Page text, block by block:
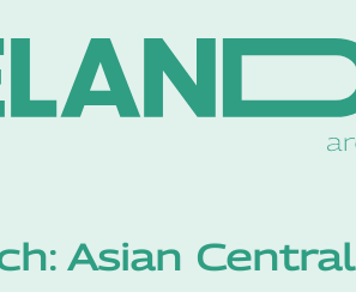
Asian Central